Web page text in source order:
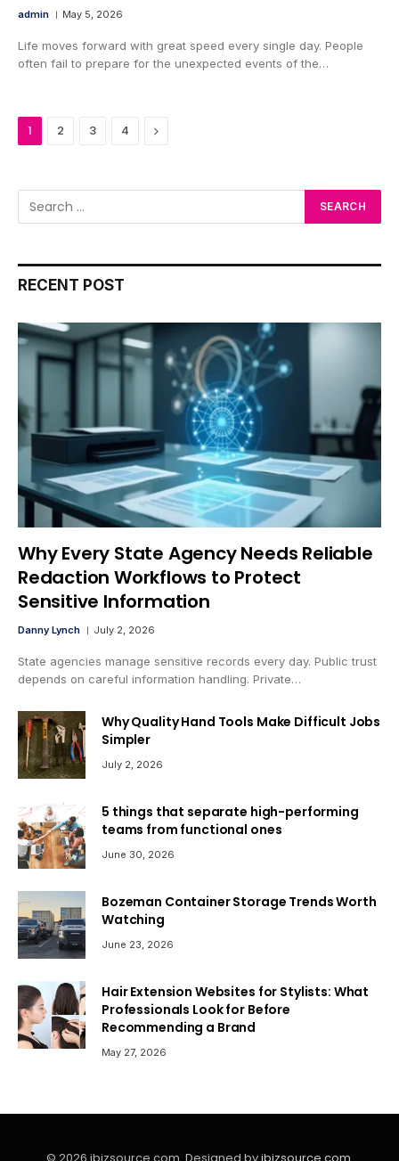
admin May 5, 2026
Life moves forward with great speed every single day. People
often fail to prepare for the unexpected events of the…
1 2 3 4 Next
RECENT POST
Why Every State Agency Needs Reliable
Redaction Workflows to Protect
Sensitive Information
Danny Lynch July 2, 2026
State agencies manage sensitive records every day. Public trust
depends on careful information handling. Private…
Why Quality Hand Tools Make Difficult Jobs
Simpler
July 2, 2026
5 things that separate high-performing
teams from functional ones
June 30, 2026
Bozeman Container Storage Trends Worth
Watching
June 23, 2026
Hair Extension Websites for Stylists: What
Professionals Look for Before
Recommending a Brand
May 27, 2026
© 2026 ibizsource.com. Designed byibizsource.com